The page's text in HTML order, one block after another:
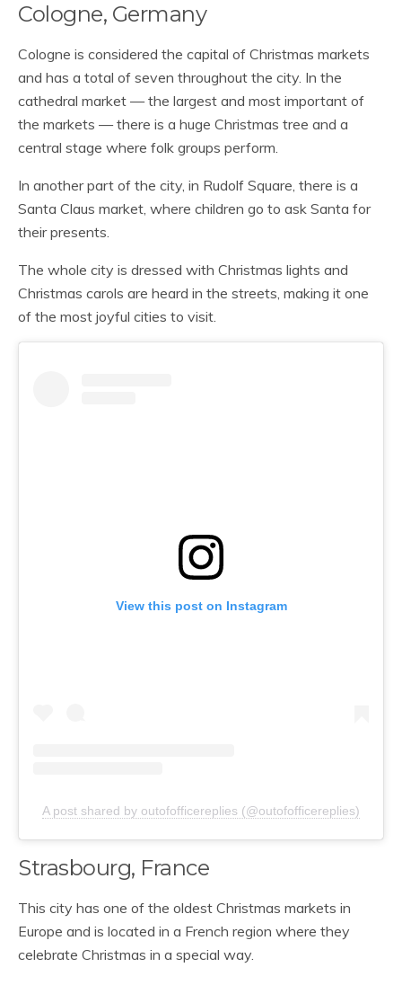
Cologne, Germany
Cologne is considered the capital of Christmas markets
and has a total of seven throughout the city. In the
cathedral market — the largest and most important of
the markets — there is a huge Christmas tree and a
central stage where folk groups perform.
In another part of the city, in Rudolf Square, there is a
Santa Claus market, where children go to ask Santa for
their presents.
The whole city is dressed with Christmas lights and
Christmas carols are heard in the streets, making it one
of the most joyful cities to visit.
View this post on Instagram
A post shared by outofofficereplies (@outofofficereplies)
Strasbourg, France
This city has one of the oldest Christmas markets in
Europe and is located in a French region where they
celebrate Christmas in a special way.